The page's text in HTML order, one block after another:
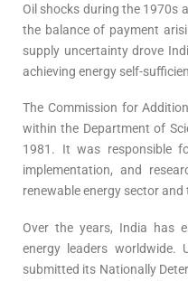
Oil shocks during the 1970s
the balance of payment
supply uncertainty drove
achieving energy self-
The Commission for
within the Department of
1981. It was responsible
implementation, and
renewable energy sector
Over the years, India has
energy leaders worldwide.
submitted its Nationally